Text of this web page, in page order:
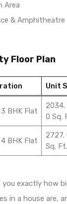
Area
& Amphitheatre
Floor Plan
Unit
BHK Flat
2034.
0 Sq.
BHK Flat
2727.
Sq. Ft.
you exactly how
in a house are,